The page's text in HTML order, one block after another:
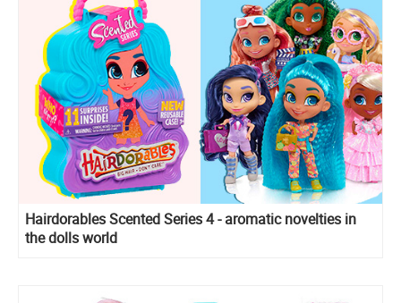
Hairdorables Scented Series 4 - aromatic novelties in
the dolls world